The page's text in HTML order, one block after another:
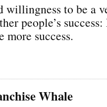
willingness to be a
people’s
more success.
Whale